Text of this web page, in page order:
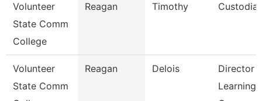
Volunteer
State Comm
College
Reagan Timothy
Volunteer
State Comm
Reagan Delois
Director
Learning